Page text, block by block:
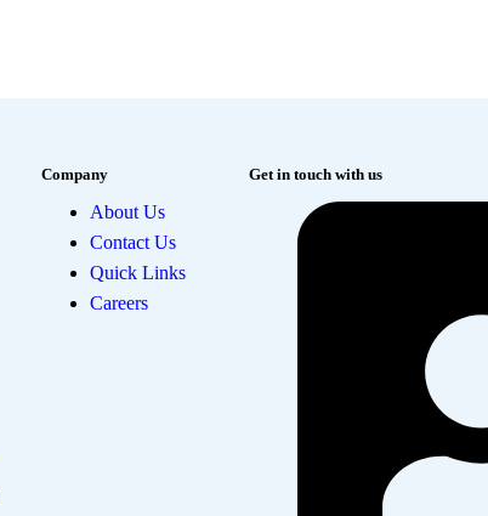
Company
About Us
Contact Us
Quick Links
Careers
Get in touch with us